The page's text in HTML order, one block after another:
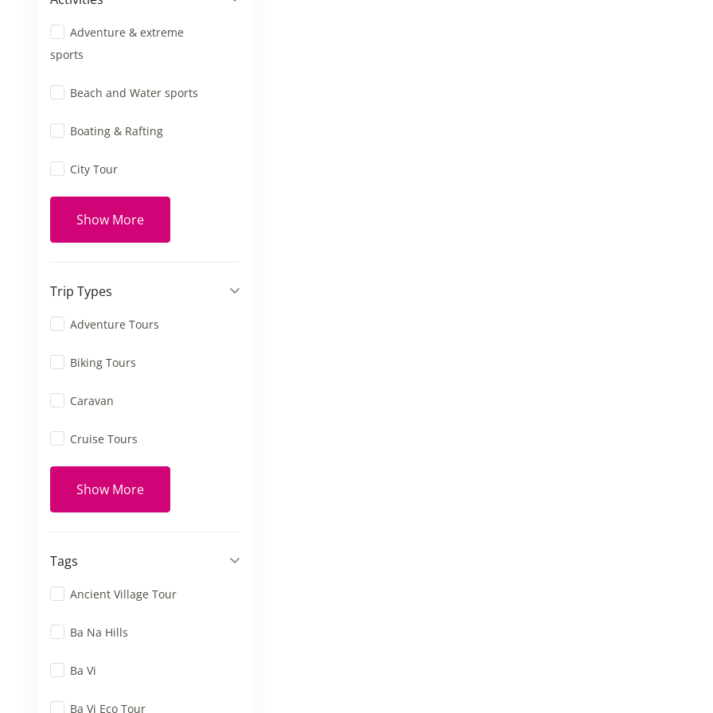
Adventure & extreme
sports
Beach and Water sports
Boating & Rafting
City Tour
Show More
Trip Types
Adventure Tours
Biking Tours
Caravan
Cruise Tours
Show More
Tags
Ancient Village Tour
Ba Na Hills
Ba Vi
Ba Vi Eco Tour